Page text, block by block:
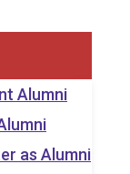
Alumni
as Alumni